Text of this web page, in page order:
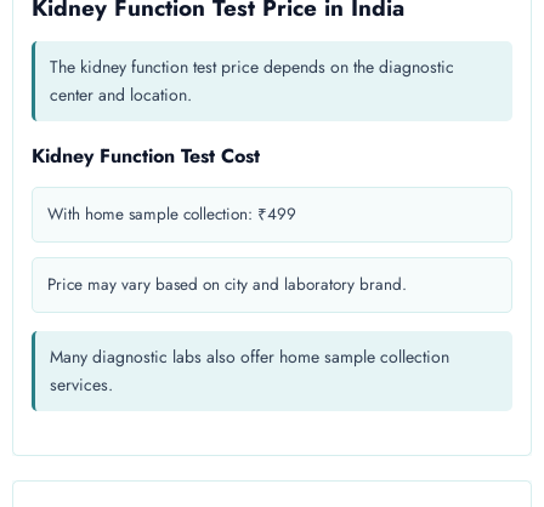
Kidney Function Test Price in India
The kidney function test price depends on the diagnostic
center and location.
Kidney Function Test Cost
With home sample collection: ₹499
Price may vary based on city and laboratory brand.
Many diagnostic labs also offer home sample collection
services.